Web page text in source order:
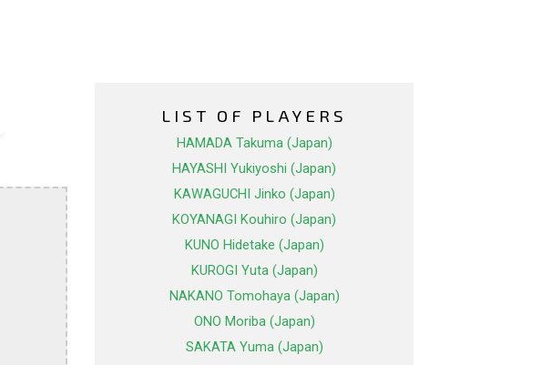
LIST OF PLAYERS
HAMADA Takuma (Japan)
HAYASHI Yukiyoshi (Japan)
KAWAGUCHI Jinko (Japan)
KOYANAGI Kouhiro (Japan)
KUNO Hidetake (Japan)
KUROGI Yuta (Japan)
NAKANO Tomohaya (Japan)
ONO Moriba (Japan)
SAKATA Yuma (Japan)